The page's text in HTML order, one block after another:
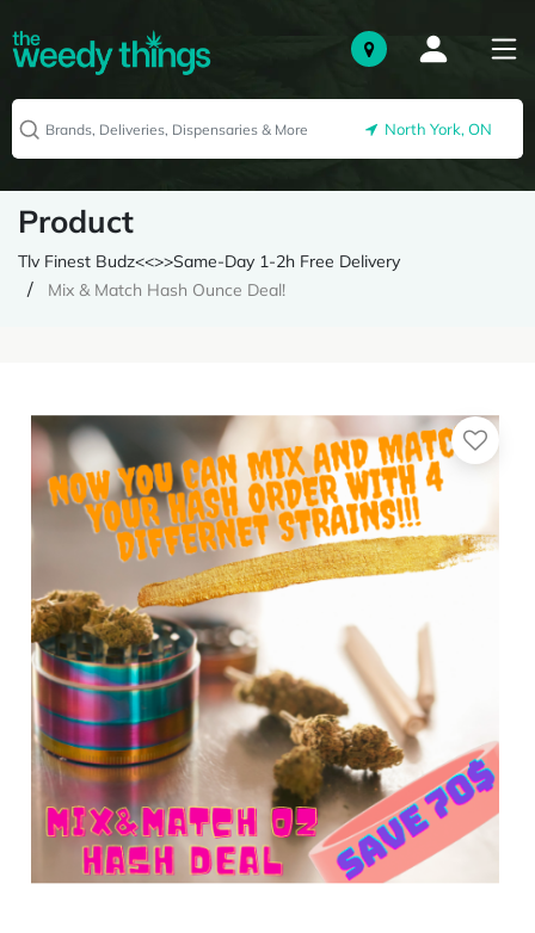
North York, ON
Product
Tlv Finest Budz<<>>Same-Day 1-2h Free Delivery
Mix & Match Hash Ounce Deal!